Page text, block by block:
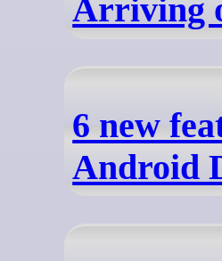
Arriving
6 new
Android